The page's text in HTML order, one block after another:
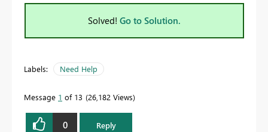
Solved! Go to Solution.
Labels: Need Help
Message 1 of 13 26,182 Views
0 Reply